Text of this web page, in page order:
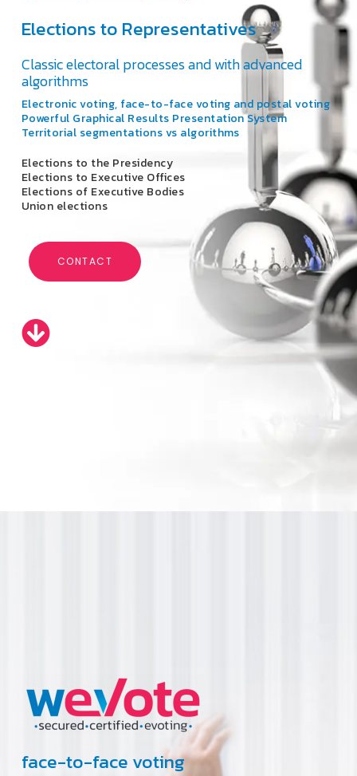
Elections to Representatives
Classic electoral processes and with advanced
algorithms
Electronic voting, face-to-face voting and postal voting
Powerful Graphical Results Presentation System
Territorial segmentations vs algorithms
Elections to the Presidency
Elections to Executive Offices
Elections of Executive Bodies
Union elections
CONTACT
face-to-face voting